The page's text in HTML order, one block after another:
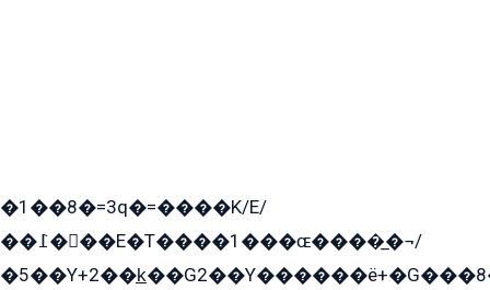
�1��8�=3q�=����K/E/
��߁���E�T����1���ɶ����̲�¬/